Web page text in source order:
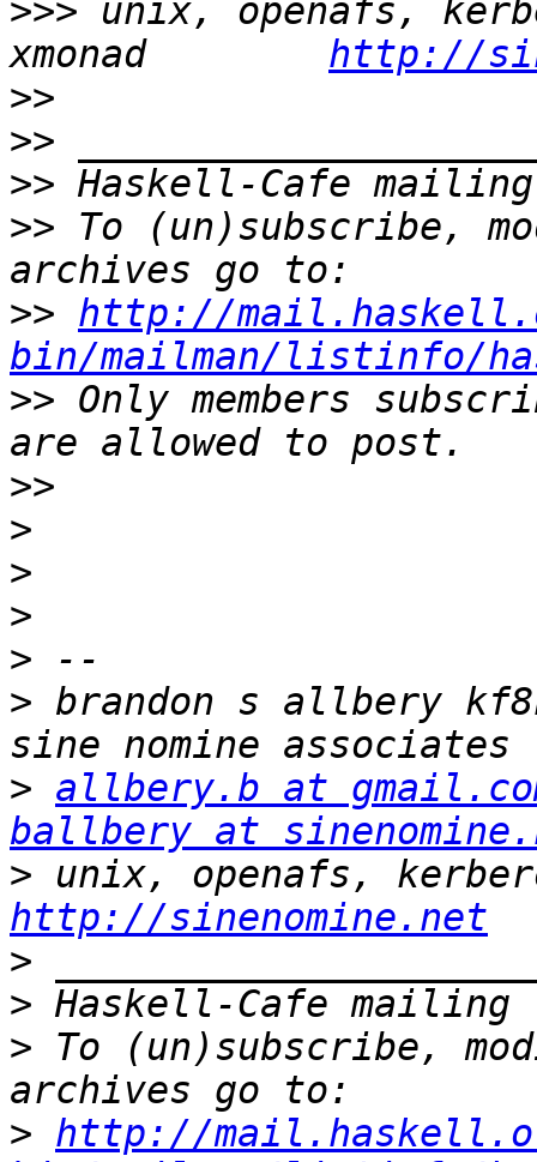
>>> unix, openafs,
xmonad http://
>>
>>
>>
>> To (un)subscribe,
>> http://
bin/mailman/listinfo/
>> Only members
>>
>
>
>
>
> brandon s allbery
> allbery.b at
ballbery at
>
http://sinenomine.net
>
>
> To (un)subscribe,
> http://